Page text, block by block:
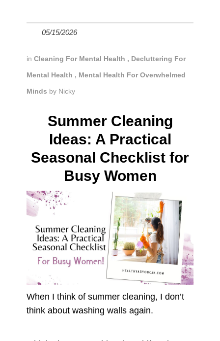
05/15/2026
in Cleaning For Mental Health , Decluttering For
Mental Health , Mental Health For Overwhelmed
Minds by Nicky
Summer Cleaning
Ideas: A Practical
Seasonal Checklist for
Busy Women
When I think of summer cleaning, I don’t
think about washing walls again.